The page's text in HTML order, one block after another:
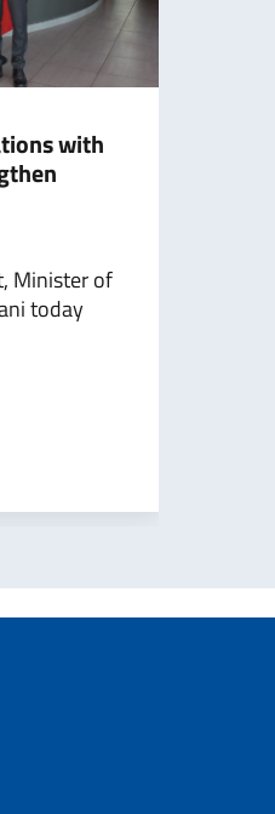
with
Minister of
today